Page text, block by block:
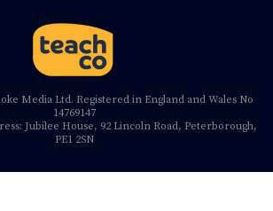
Media Ltd. Registered in England and Wales No
14769147
Jubilee House, 92 Lincoln Road, Peterborough,
PE1 2SN